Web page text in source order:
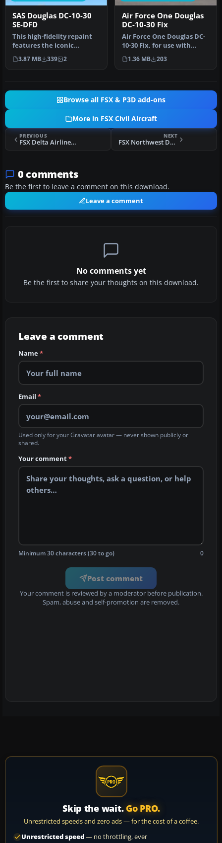
SAS Douglas DC-10-30
SE-DFD
This high-fidelity repaint
features the iconic
Scandinavian Airlines
System (…
3.87 MB 339 2
Air Force One Douglas
DC-10-30 Fix
Air Force One Douglas DC-
10-30 Fix, for use with
UPDATED_DC-10_AF1.ZIP.
This …
1.36 MB 203
Browse all FSX & P3D add-ons
More in FSX Civil Aircraft
PREVIOUS
FSX Delta Airlines Douglas DC-10-10 CLS Repaint Pack
NEXT
FSX Northwest Douglas DC-10-30 N238NW (New Colors)
0 comments
Be the first to leave a comment on this download.
Leave a comment
No comments yet
Be the first to share your thoughts on this download.
Leave a comment
Name*
Email *
Used only for your Gravatar avatar — never shown publicly or
shared.
Your comment*
Minimum 30 characters (30 to go) 0
Post comment
Your comment is reviewed by a moderator before publication.
Spam, abuse and self-promotion are removed.
Skip the wait. Go PRO.
Unrestricted speeds and zero ads — for the cost of a coffee.
Unrestricted speed— no throttling, ever